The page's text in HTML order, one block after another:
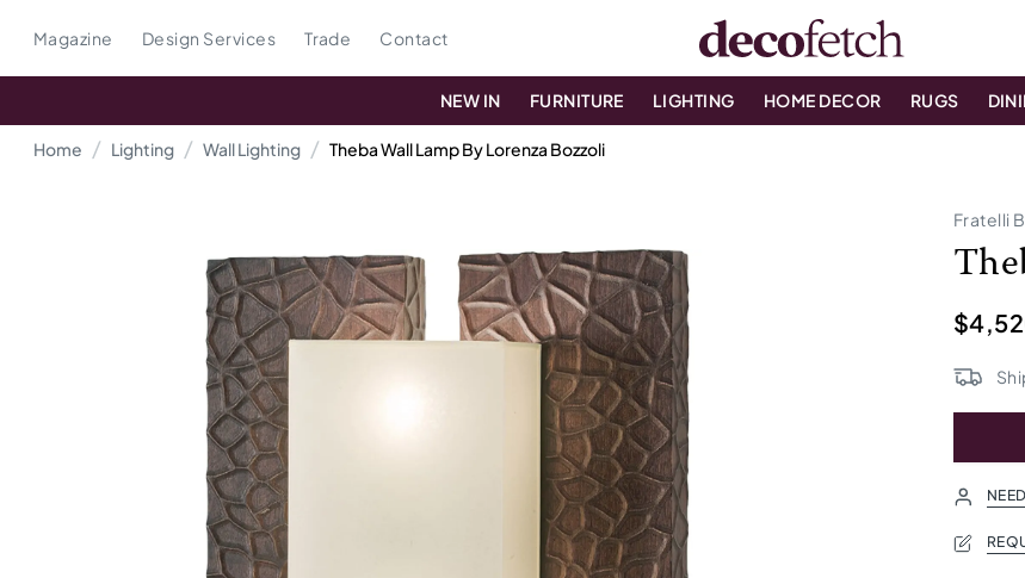
Magazine Design Services Trade Contact
NEW IN FURNITURE LIGHTING HOME DECOR RUGS
Home Lighting Wall Lighting Theba Wall Lamp By Lorenza Bozzoli
Fratelli